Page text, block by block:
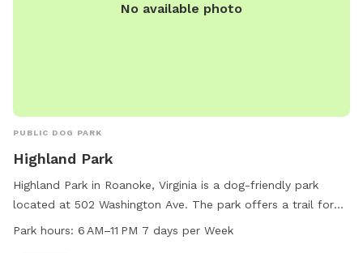
No available photo
PUBLIC DOG PARK
Highland Park
Highland Park in Roanoke, Virginia is a dog-friendly park
located at 502 Washington Ave. The park offers a trail for
dogs and their owners to enjoy. Open from 6 AM to 11 PM
Park hours: 6 AM–11 PM 7 days per Week